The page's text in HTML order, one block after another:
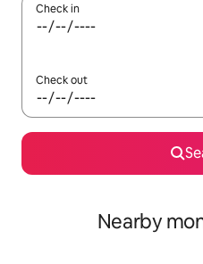
Check in
Check out
Nearby